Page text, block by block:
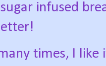
infused
times, I like